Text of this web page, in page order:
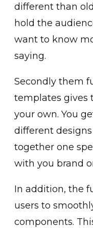
different than
hold the
want to know
saying.
Secondly them
templates gives
your own. You
different
together one
with you brand
In addition, the
users to
components.